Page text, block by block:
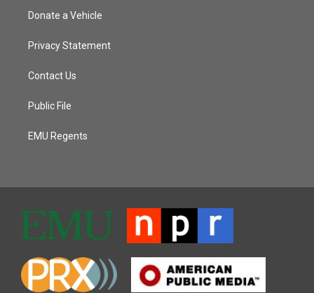
Donate a Vehicle
Privacy Statement
Contact Us
Public File
EMU Regents